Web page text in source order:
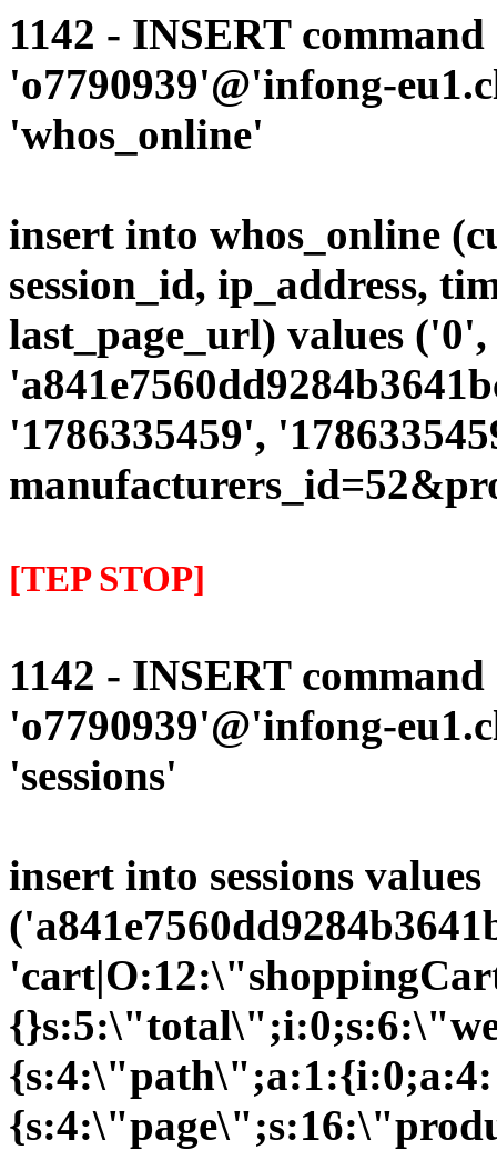
1142 - INSERT
'o7790939'@'infong-
'whos_online'
insert into whos_online
session_id, ip_address,
last_page_url) values
'1786335459',
[TEP STOP]
1142 - INSERT
'o7790939'@'infong-
'sessions'
insert into sessions values
{s:4:\"path\";a:1:{i:0;a:4: